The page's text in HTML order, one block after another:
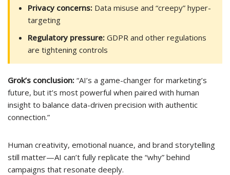
Privacy concerns: Data misuse and “creepy” hyper-
targeting
Regulatory pressure: GDPR and other regulations
are tightening controls
Grok’s conclusion: “AI’s a game-changer for marketing’s
future, but it’s most powerful when paired with human
insight to balance data-driven precision with authentic
connection.”
Human creativity, emotional nuance, and brand storytelling
still matter—AI can’t fully replicate the “why” behind
campaigns that resonate deeply.